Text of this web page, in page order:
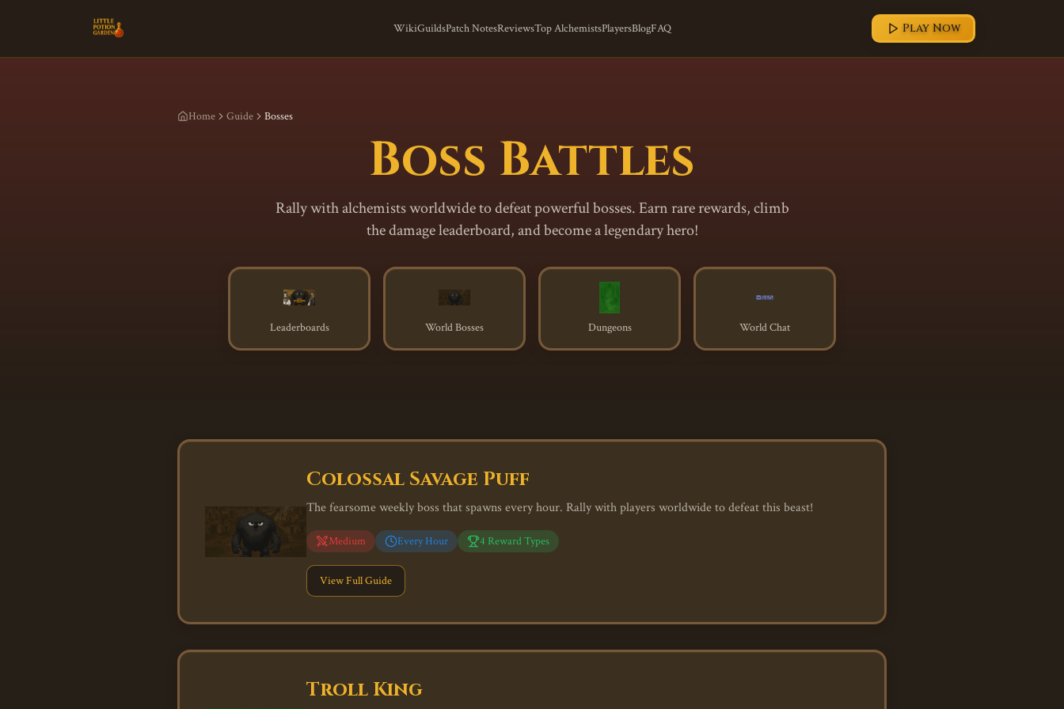
WikiGuildsPatch NotesReviewsTop AlchemistsPlayersBlogFAQ Play Now
Home Guide Bosses
Boss Battles
Rally with alchemists worldwide to defeat powerful bosses. Earn rare rewards, climb
the damage leaderboard, and become a legendary hero!
Leaderboards World Bosses Dungeons World Chat
Colossal Savage Puff
The fearsome weekly boss that spawns every hour. Rally with players worldwide to defeat this beast!
Medium Every Hour 4 Reward Types
View Full Guide
Troll King